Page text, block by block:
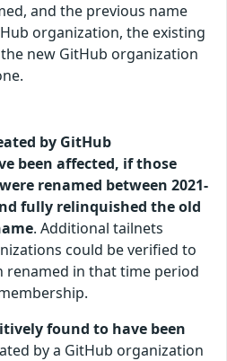
and the previous name
organization, the existing
new GitHub organization
by GitHub
been affected, if those
renamed between 2021-
fully relinquished the old
. Additional tailnets
could be verified to
renamed in that time period
found to have been
by a GitHub organization